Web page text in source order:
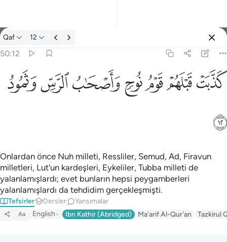
Tefsir: Qaf 50:12
Qaf 12
50:12
كذبت قبلهم قوم نوح واصحاب الرس وثمود ١٢
كَذَّبَتْ قَبْلَهُمْ قَوْمُ نُوحٍۢ وَأَصْحَـٰبُ ٱلرَّسِّ وَثَمُودُ ١٢
ﲫﲬﲭﲮﲯﲰﲱ
ﲲ
Onlardan önce Nuh milleti, Ressliler, Semud, Ad, Firavun
milletleri, Lut'un kardeşleri, Eykeliler, Tubba milleti de
yalanlamışlardı; evet bunların hepsi peygamberleri
yalanlamışlardı da tehdidim gerçekleşmişti.
Tefsirler Dersler Yansımalar
Aa English Ibn Kathir (Abridged) Ma'arif Al-Qur'an Tazkirul